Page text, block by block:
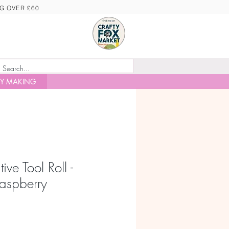
OVER £60
MAKING
Tool Roll -